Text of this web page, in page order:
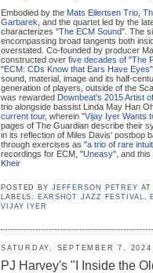
Embodied by the Mats Eilertsen Trio
Garbarek , and the quartet led by the
characterizes "The ECM Sound". The
encompassing broad tangents both
overstated. Co-founded by producer
constructed over five decades of "The
"ECM: CDs Know that Ears Have Eyes
sound, material, image and its half-
generation of players, outside of the
was rewarded Downbeat's 2015 Artist
trio alongside bassist Linda May Han
current tour, wherein "Vijay Iyer Wants
pages of The Guardian describe their
in its reflection of Miles Davis' postbop
through exercises as "a trio of rare
recordings for ECM, "Uneasy", and
Kheir
POSTED BY JEFFERSON PETREY AT
LABELS: EARSHOT JAZZ FESTIVAL
VIJAY IYER
SATURDAY, SEPTEMBER 7, 2024
PJ Harvey's "I Inside the